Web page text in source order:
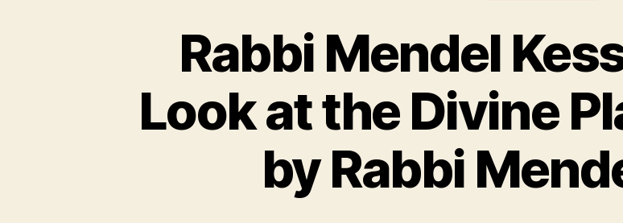
Rabbi Mendel
Look at the Divine
by Rabbi